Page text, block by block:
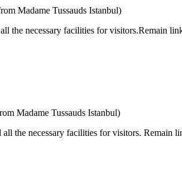
Madame Tussauds Istanbul)
the necessary facilities for visitors.Remain
Madame Tussauds Istanbul)
the necessary facilities for visitors.